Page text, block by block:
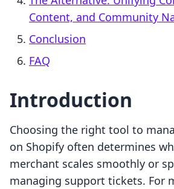
Content, and Community
Conclusion
FAQ
Introduction
Choosing the right tool to
on Shopify often determines
merchant scales smoothly or
managing support tickets. For